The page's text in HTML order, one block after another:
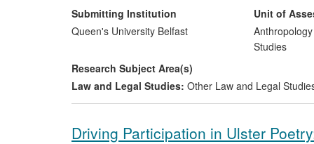
on divided societies; and (v) facilitated mediation
been carried out according to a government brief for
maximum scope possible for impact within the legal
Ireland and it has influenced United Nations'
Submitting Institution
Queen's University Belfast
Unit of
Studies
Research Subject Area(s)
Law and Legal Studies: Other Law and Legal
Driving Participation in Ulster